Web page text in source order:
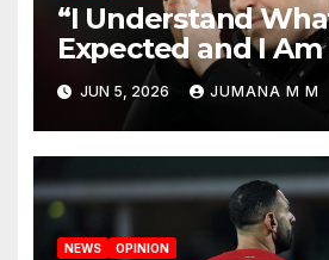
“I Understand
Expected and I Am
The Challenge”:
Unveiled as
Head Coach
JUN 5, 2026 JUMANA M M
NEWS OPINION